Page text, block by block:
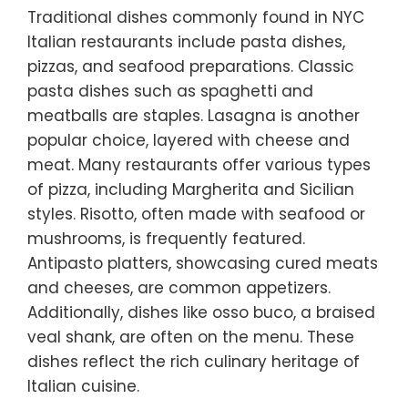
Traditional dishes commonly found in NYC
Italian restaurants include pasta dishes,
pizzas, and seafood preparations. Classic
pasta dishes such as spaghetti and
meatballs are staples. Lasagna is another
popular choice, layered with cheese and
meat. Many restaurants offer various types
of pizza, including Margherita and Sicilian
styles. Risotto, often made with seafood or
mushrooms, is frequently featured.
Antipasto platters, showcasing cured meats
and cheeses, are common appetizers.
Additionally, dishes like osso buco, a braised
veal shank, are often on the menu. These
dishes reflect the rich culinary heritage of
Italian cuisine.